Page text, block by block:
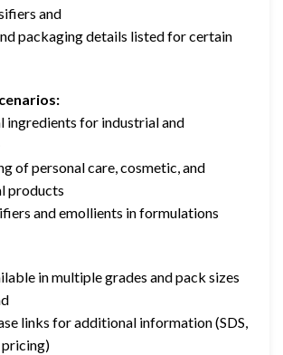
and
packaging details listed for certain
ingredients for industrial and
of personal care, cosmetic, and
products
and emollients in formulations
in multiple grades and pack sizes
links for additional information (SDS,
pricing)